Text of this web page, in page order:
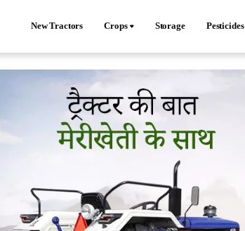
New Tractors Crops Storage Pesticides